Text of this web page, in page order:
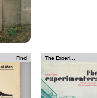
Find The Experi...